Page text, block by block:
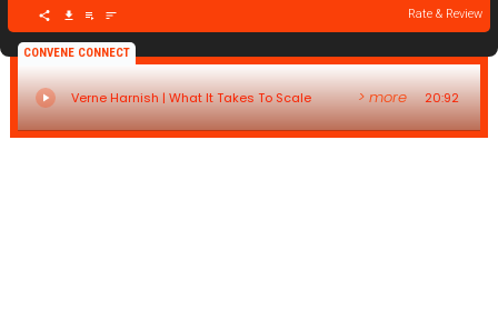
Rate & Review
CONVENE CONNECT
Verne Harnish | What It Takes To Scale > more 20:92